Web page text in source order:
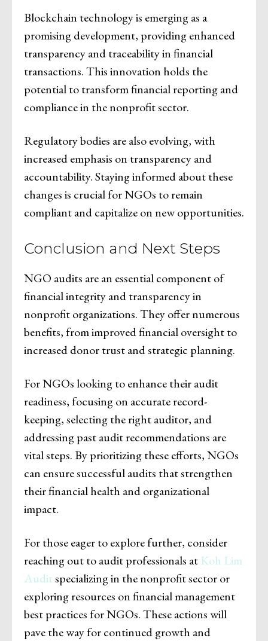
Blockchain technology is emerging as a
promising development, providing enhanced
transparency and traceability in financial
transactions. This innovation holds the
potential to transform financial reporting and
compliance in the nonprofit sector.
Regulatory bodies are also evolving, with
increased emphasis on transparency and
accountability. Staying informed about these
changes is crucial for NGOs to remain
compliant and capitalize on new opportunities.
Conclusion and Next Steps
NGO audits are an essential component of
financial integrity and transparency in
nonprofit organizations. They offer numerous
benefits, from improved financial oversight to
increased donor trust and strategic planning.
For NGOs looking to enhance their audit
readiness, focusing on accurate record-
keeping, selecting the right auditor, and
addressing past audit recommendations are
vital steps. By prioritizing these efforts, NGOs
can ensure successful audits that strengthen
their financial health and organizational
impact.
For those eager to explore further, consider
reaching out to audit professionals atKoh Lim
Auditspecializing in the nonprofit sector or
exploring resources on financial management
best practices for NGOs. These actions will
pave the way for continued growth and